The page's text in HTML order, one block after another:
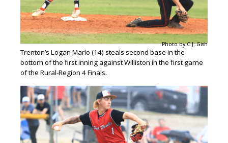
Photo by C.J. Gish
Trenton’s Logan Marlo (14) steals second base in the
bottom of the first inning against Williston in the first game
of the Rural-Region 4 Finals.